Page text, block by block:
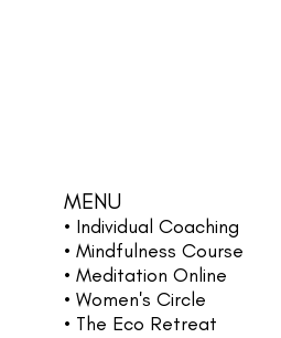
MENU
• Individual Coaching
• Mindfulness Course
• Meditation Online
• Women's Circle
• The Eco Retreat